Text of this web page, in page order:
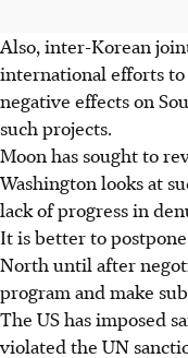
Also, inter-Korean
international efforts
negative effects on
such projects.
Moon has sought to
Washington looks at
lack of progress in
It is better to
North until after
program and make
The US has imposed
violated the UN